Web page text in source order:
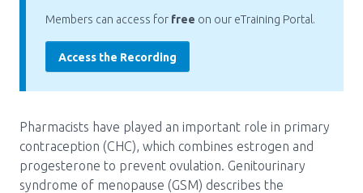
Menu
Block:
Header
BC Immunization Portal
MACS portal
Members can access for free on our eTraining Portal.
Access the Recording
Pharmacists have played an important role in primary
contraception (CHC), which combines estrogen and
progesterone to prevent ovulation. Genitourinary
syndrome of menopause (GSM) describes the